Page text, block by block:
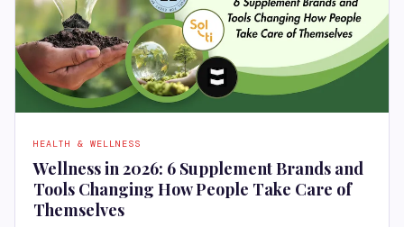
HEALTH & WELLNESS
Wellness in 2026: 6 Supplement Brands and
Tools Changing How People Take Care of
Themselves